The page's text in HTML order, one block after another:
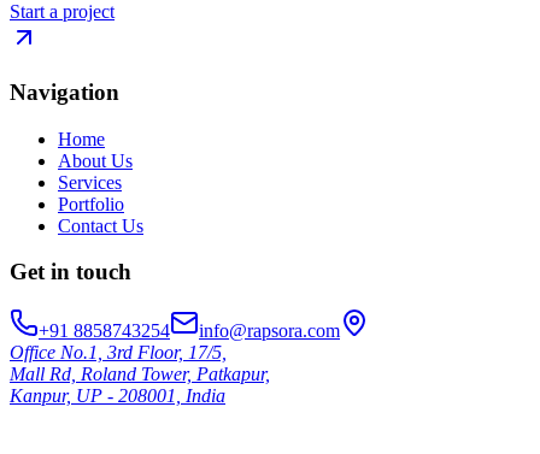
Start a project
Navigation
Home
About Us
Services
Portfolio
Contact Us
Get in touch
+91 8858743254
info@rapsora.com
Office No.1, 3rd Floor, 17/5,
Mall Rd, Roland Tower, Patkapur,
Kanpur, UP - 208001, India